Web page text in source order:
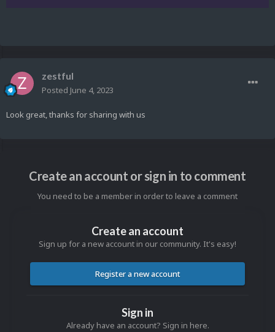
zestful
Posted June 4, 2023
Look great, thanks for sharing with us
Create an account or sign in to comment
You need to be a member in order to leave a comment
Create an account
Sign up for a new account in our community. It's easy!
Register a new account
Sign in
Already have an account? Sign in here.